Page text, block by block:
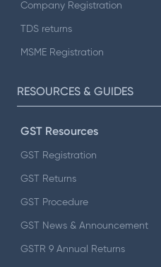
Company Registration
TDS returns
MSME Registration
RESOURCES & GUIDES
GST Resources
GST Registration
GST Returns
GST Procedure
GST News & Announcement
GSTR 9 Annual Returns